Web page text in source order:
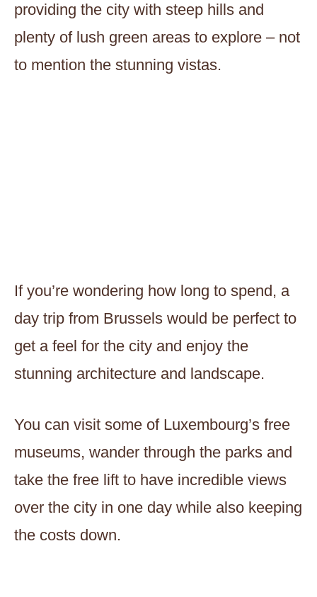
providing the city with steep hills and
plenty of lush green areas to explore – not
to mention the stunning vistas.
If you’re wondering how long to spend, a
day trip from Brussels would be perfect to
get a feel for the city and enjoy the
stunning architecture and landscape.
You can visit some of Luxembourg’s free
museums, wander through the parks and
take the free lift to have incredible views
over the city in one day while also keeping
the costs down.